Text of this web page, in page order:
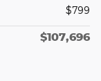
$799
$107,696